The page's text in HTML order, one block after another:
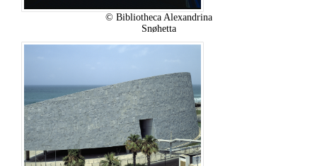
© Bibliotheca Alexandrina
Snøhetta